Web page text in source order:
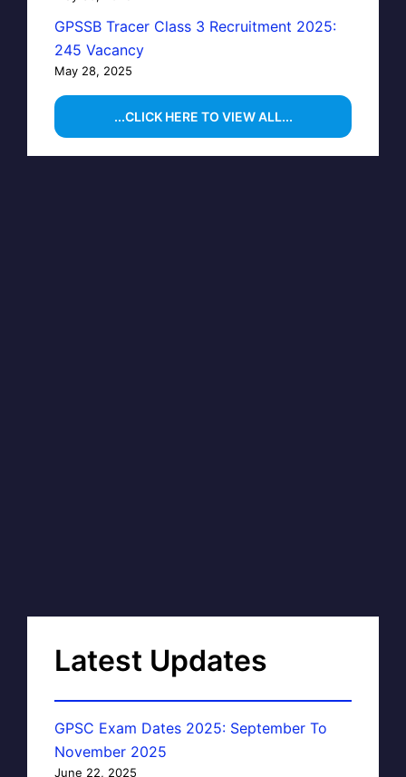
GPSSB Tracer Class 3 Recruitment 2025:
245 Vacancy
May 28, 2025
...CLICK HERE TO VIEW ALL...
Latest Updates
GPSC Exam Dates 2025: September To
November 2025
June 22, 2025